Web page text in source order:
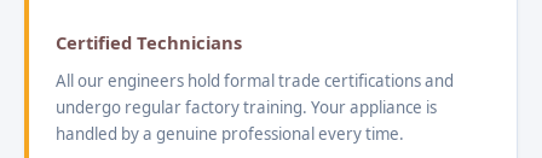
Certified Technicians
All our engineers hold formal trade certifications and
undergo regular factory training. Your appliance is
handled by a genuine professional every time.